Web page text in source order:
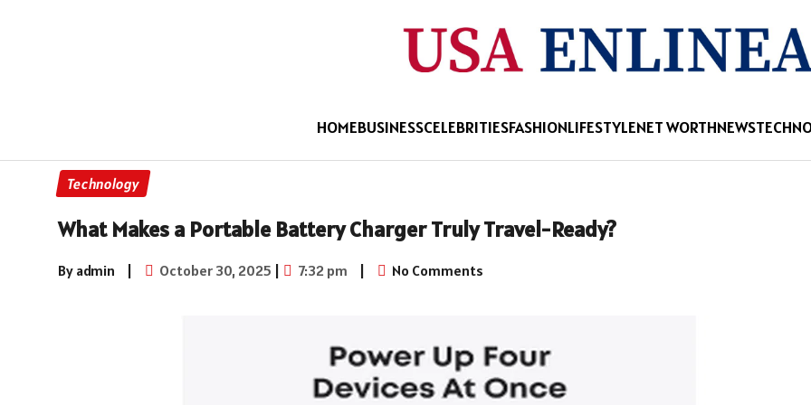
HOMEBUSINESSCELEBRITIESFASHIONLIFESTYLENET WORTHNEWS
Technology
What Makes a Portable Battery Charger Truly Travel-Ready?
By admin | October 30, 2025 | 7:32 pm | No Comments